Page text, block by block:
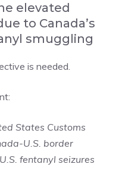
elevated
to Canada’s
smuggling
is needed.
States Customs
U.S. border
fentanyl seizures